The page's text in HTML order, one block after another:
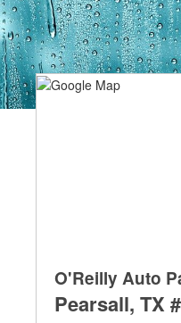
O'Reilly Auto
Pearsall, TX